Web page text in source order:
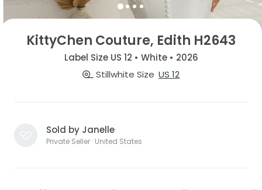
KittyChen Couture, Edith H2643
Label Size US 12 • White • 2026
Stillwhite Size US 12
Sold by Janelle
Private Seller · United States